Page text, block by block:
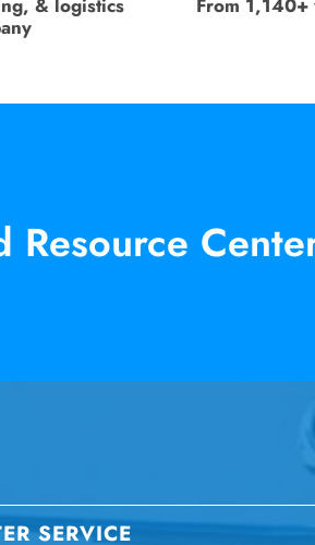
& logistics
From
Resource
SERVICE